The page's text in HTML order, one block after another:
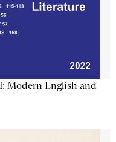
Modern English and